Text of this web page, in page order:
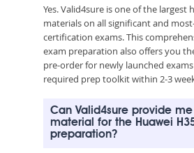
Yes. Valid4sure is one of the largest
materials on all significant and
certification exams. This
exam preparation also offers you
pre-order for newly launched
required prep toolkit within 2-3
Can Valid4sure provide
material for the Huawei
preparation?